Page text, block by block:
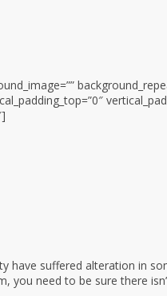
have suffered alteration in
you need to be sure there